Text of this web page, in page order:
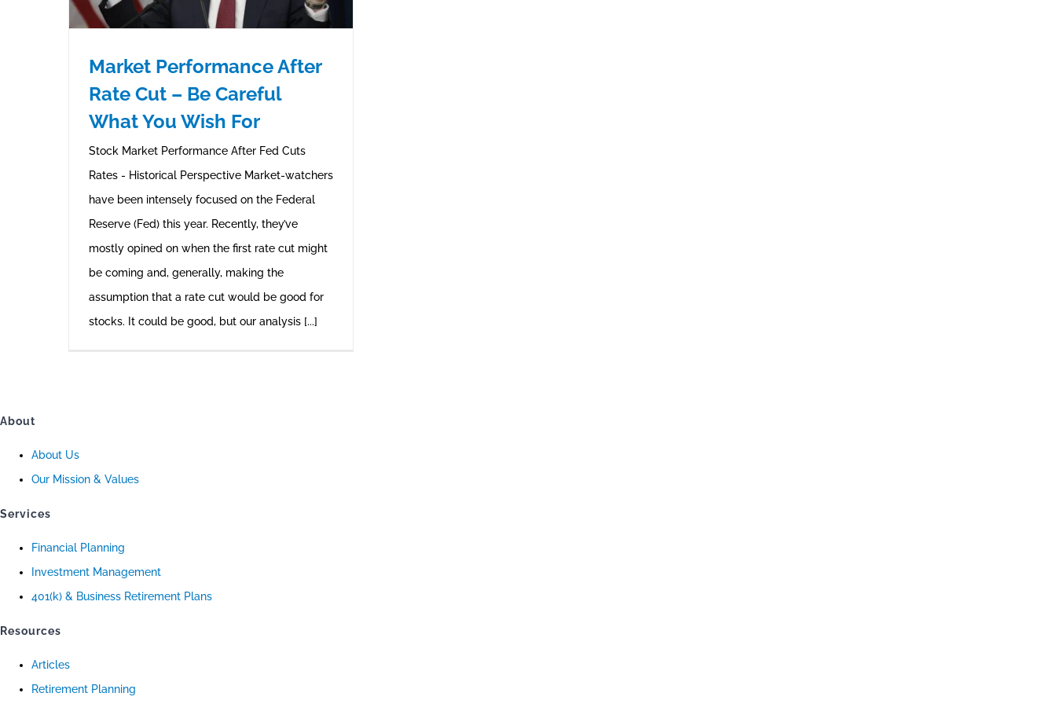
Market Performance After
Rate Cut – Be Careful
What You Wish For
Stock Market Performance After Fed Cuts
Rates - Historical Perspective Market-watchers
have been intensely focused on the Federal
Reserve (Fed) this year. Recently, they’ve
mostly opined on when the first rate cut might
be coming and, generally, making the
assumption that a rate cut would be good for
stocks. It could be good, but our analysis [...]
About
About Us
Our Mission & Values
Services
Financial Planning
Investment Management
401(k) & Business Retirement Plans
Resources
Articles
Retirement Planning